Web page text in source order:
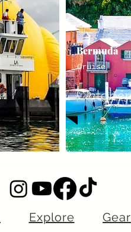
Bermuda
Cruise
October
Explore Gear